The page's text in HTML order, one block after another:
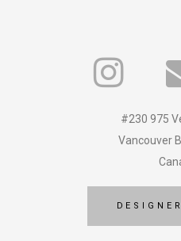
#230 975
Vancouver